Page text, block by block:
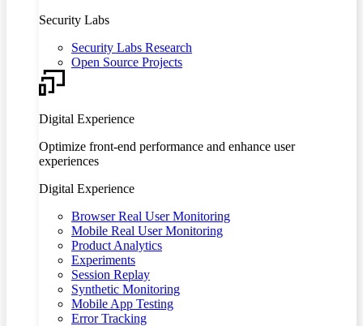
Security Labs
Security Labs Research
Open Source Projects
Digital Experience
Optimize front-end performance and enhance user
experiences
Digital Experience
Browser Real User Monitoring
Mobile Real User Monitoring
Product Analytics
Experiments
Session Replay
Synthetic Monitoring
Mobile App Testing
Error Tracking